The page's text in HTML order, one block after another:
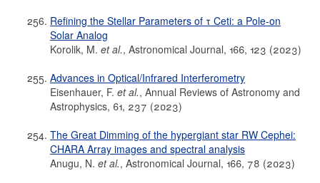
Refining the Stellar Parameters of τ Ceti: a Pole-on
Solar Analog
Korolik, M. et al., Astronomical Journal, 166, 123 (2023)
Advances in Optical/Infrared Interferometry
Eisenhauer, F. et al., Annual Reviews of Astronomy and
Astrophysics, 61, 237 (2023)
The Great Dimming of the hypergiant star RW Cephei:
CHARA Array images and spectral analysis
Anugu, N. et al., Astronomical Journal, 166, 78 (2023)